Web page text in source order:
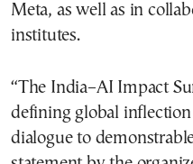
Meta, as well as in
institutes.
“The India–AI Impact
defining global
dialogue to